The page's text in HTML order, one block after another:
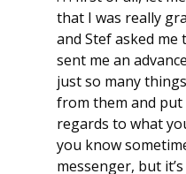
that I was really
and Stef asked
sent me an
just so many
from them and
regards to what
you know
messenger, but